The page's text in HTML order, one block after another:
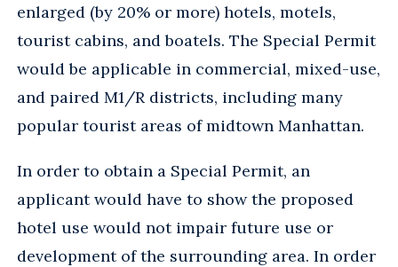
enlarged (by 20% or more) hotels, motels,
tourist cabins, and boatels. The Special Permit
would be applicable in commercial, mixed-use,
and paired M1/R districts, including many
popular tourist areas of midtown Manhattan.
In order to obtain a Special Permit, an
applicant would have to show the proposed
hotel use would not impair future use or
development of the surrounding area. In order